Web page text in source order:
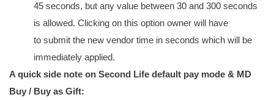
45 seconds, but any value between 30 and 300 seconds
is allowed. Clicking on this option owner will have
to submit the new vendor time in seconds which will be
immediately applied.
A quick side note on Second Life default pay mode & MD
Buy / Buy as Gift: